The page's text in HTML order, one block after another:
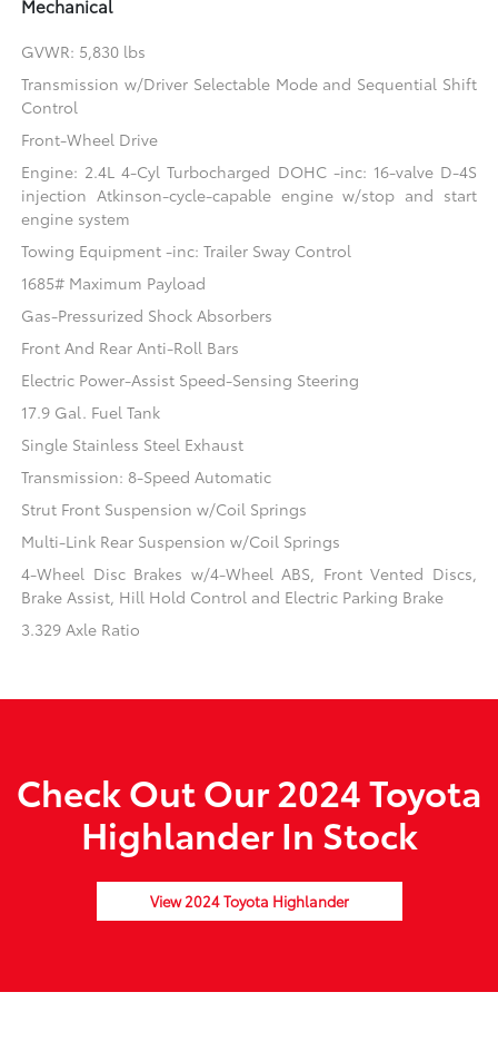
Mechanical
GVWR: 5,830 lbs
Transmission w/Driver Selectable Mode and Sequential Shift
Control
Front-Wheel Drive
Engine: 2.4L 4-Cyl Turbocharged DOHC -inc: 16-valve D-4S
injection Atkinson-cycle-capable engine w/stop and start
engine system
Towing Equipment -inc: Trailer Sway Control
1685# Maximum Payload
Gas-Pressurized Shock Absorbers
Front And Rear Anti-Roll Bars
Electric Power-Assist Speed-Sensing Steering
17.9 Gal. Fuel Tank
Single Stainless Steel Exhaust
Transmission: 8-Speed Automatic
Strut Front Suspension w/Coil Springs
Multi-Link Rear Suspension w/Coil Springs
4-Wheel Disc Brakes w/4-Wheel ABS, Front Vented Discs,
Brake Assist, Hill Hold Control and Electric Parking Brake
3.329 Axle Ratio
Check Out Our 2024 Toyota
Highlander In Stock
View 2024 Toyota Highlander